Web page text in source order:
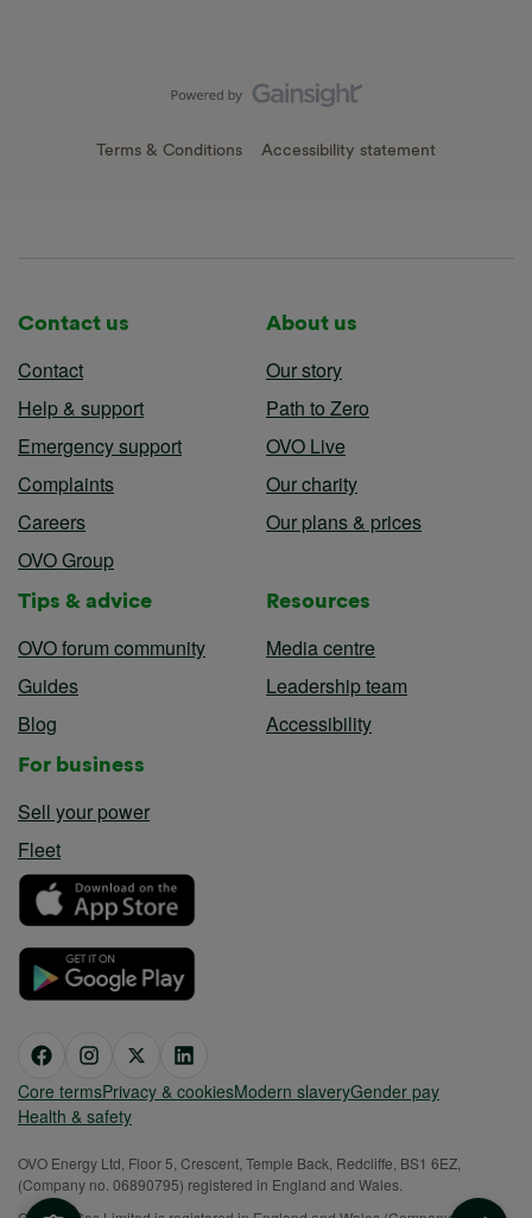
Terms & Conditions Accessibility statement
Contact us
Contact
Help & support
Emergency support
Complaints
Careers
OVO Group
About us
Our story
Path to Zero
OVO Live
Our charity
Our plans & prices
Tips & advice
OVO forum community
Guides
Blog
Resources
Media centre
Leadership team
Accessibility
For business
Sell your power
Fleet
Core termsPrivacy & cookiesModern slaveryGender pay
Health & safety
OVO Energy Ltd, Floor 5, Crescent, Temple Back, Redcliffe, BS1 6EZ,
(Company no. 06890795) registered in England and Wales.